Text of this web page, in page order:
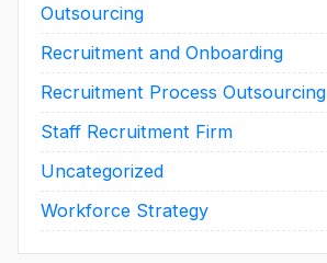
Outsourcing
Recruitment and Onboarding
Recruitment Process Outsourcing
Staff Recruitment Firm
Uncategorized
Workforce Strategy